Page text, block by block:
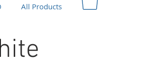
All Products